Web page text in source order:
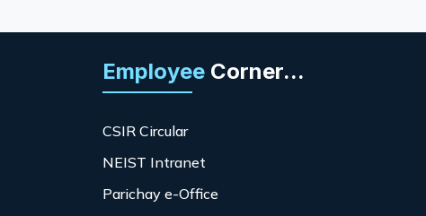
Employee Corner...
CSIR Circular
NEIST Intranet
Parichay e-Office